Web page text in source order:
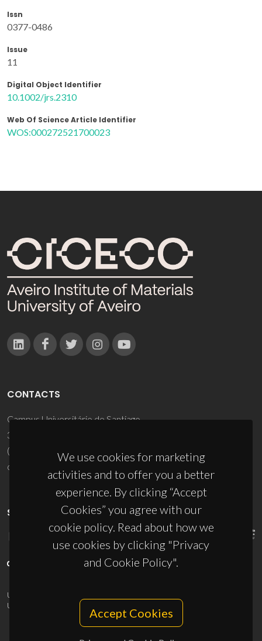
Issn
0377-0486
Issue
11
Digital Object Identifier
10.1002/jrs.2310
Web Of Science Article Identifier
WOS:000272521700023
We use cookies for marketing
activities and to offer you a better
experience. By clicking “Accept
Cookies” you agree with our
cookie policy. Read about how we
use cookies by clicking "Privacy
and Cookie Policy".
Accept Cookies
CONTACTS
Campus Universitário de Santiago
3810-193 Aveiro - Portugal
(+351) 234 370 200
ciceco@ua.pt
SPONSORS
UID/PRR/50011/2025
UID/PRR2/50011/2025
10.54499/UID/PRR2/50011/2025